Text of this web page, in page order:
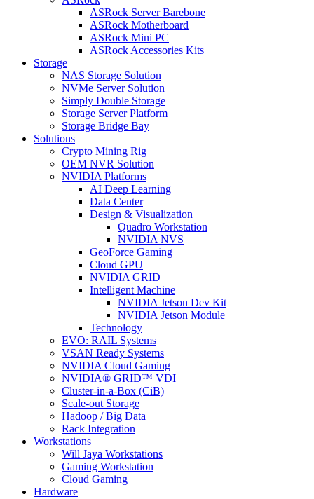
ASRock Server Barebone
ASRock Motherboard
ASRock Mini PC
ASRock Accessories Kits
Storage
NAS Storage Solution
NVMe Server Solution
Simply Double Storage
Storage Server Platform
Storage Bridge Bay
Solutions
Crypto Mining Rig
OEM NVR Solution
NVIDIA Platforms
AI Deep Learning
Data Center
Design & Visualization
Quadro Workstation
NVIDIA NVS
GeoForce Gaming
Cloud GPU
NVIDIA GRID
Intelligent Machine
NVIDIA Jetson Dev Kit
NVIDIA Jetson Module
Technology
EVO: RAIL Systems
VSAN Ready Systems
NVIDIA Cloud Gaming
NVIDIA® GRID™ VDI
Cluster-in-a-Box (CiB)
Scale-out Storage
Hadoop / Big Data
Rack Integration
Workstations
Will Jaya Workstations
Gaming Workstation
Cloud Gaming
Hardware